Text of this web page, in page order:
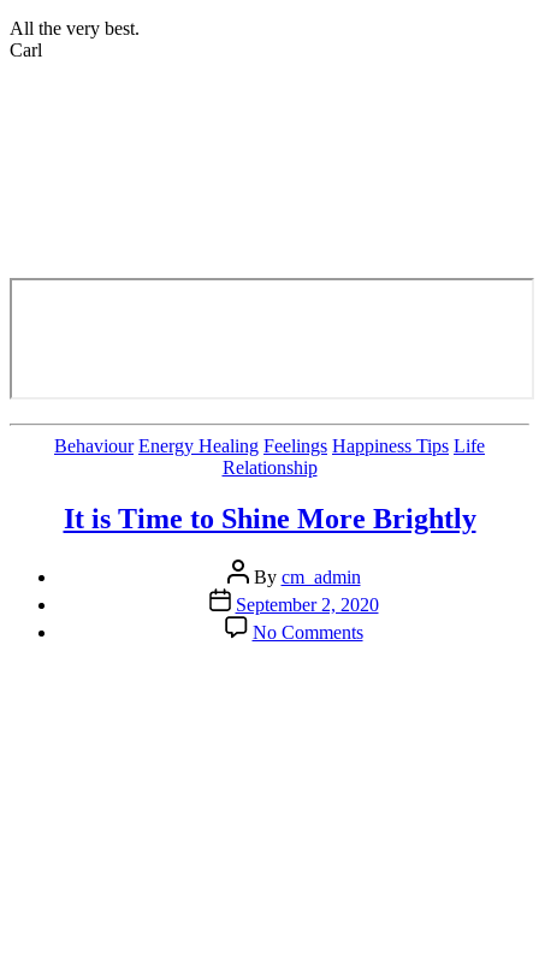
All the very best.
Carl
Categories
Behaviour Energy Healing Feelings Happiness Tips Life
Relationship
It is Time to Shine More Brightly
Post
author
By cm_admin
Post
date
September 2, 2020
No Commentson
It